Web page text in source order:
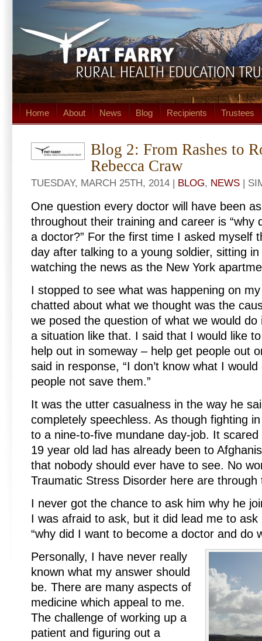
Home About News Blog Recipients Trustees
Blog 2: From Rashes to
Rebecca Craw
TUESDAY, MARCH 25TH, 2014 | BLOG, NEWS |
One question every doctor will have been
throughout their training and career is “why
a doctor?” For the first time I asked myself
day after talking to a young soldier, sitting
watching the news as the New York
I stopped to see what was happening on
chatted about what we thought was the
we posed the question of what we would
a situation like that. I said that I would like
help out in someway – help get people out
said in response, “I don’t know what I
people not save them.”
It was the utter casualness in the way he
completely speechless. As though fighting
to a nine-to-five mundane day-job. It
19 year old lad has already been to
that nobody should ever have to see. No
Traumatic Stress Disorder here are through
I never got the chance to ask him why he
I was afraid to ask, but it did lead me to
“why did I want to become a doctor and do
Personally, I have never really
known what my answer should
be. There are many aspects of
medicine which appeal to me.
The challenge of working up a
patient and figuring out a